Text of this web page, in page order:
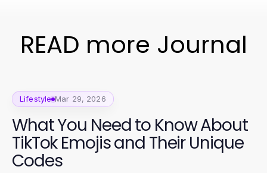
READ more Journal
Lifestyle Mar 29, 2026
What You Need to Know About
TikTok Emojis and Their Unique
Codes